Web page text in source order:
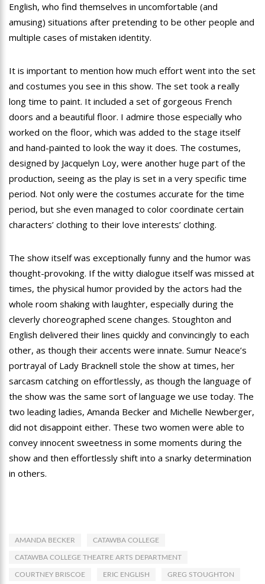
English, who find themselves in uncomfortable (and
amusing) situations after pretending to be other people and
multiple cases of mistaken identity.
It is important to mention how much effort went into the set
and costumes you see in this show. The set took a really
long time to paint. It included a set of gorgeous French
doors and a beautiful floor. I admire those especially who
worked on the floor, which was added to the stage itself
and hand-painted to look the way it does. The costumes,
designed by Jacquelyn Loy, were another huge part of the
production, seeing as the play is set in a very specific time
period. Not only were the costumes accurate for the time
period, but she even managed to color coordinate certain
characters’ clothing to their love interests’ clothing.
The show itself was exceptionally funny and the humor was
thought-provoking. If the witty dialogue itself was missed at
times, the physical humor provided by the actors had the
whole room shaking with laughter, especially during the
cleverly choreographed scene changes. Stoughton and
English delivered their lines quickly and convincingly to each
other, as though their accents were innate. Sumur Neace’s
portrayal of Lady Bracknell stole the show at times, her
sarcasm catching on effortlessly, as though the language of
the show was the same sort of language we use today. The
two leading ladies, Amanda Becker and Michelle Newberger,
did not disappoint either. These two women were able to
convey innocent sweetness in some moments during the
show and then effortlessly shift into a snarky determination
in others.
AMANDA BECKER CATAWBA COLLEGE
CATAWBA COLLEGE THEATRE ARTS DEPARTMENT
COURTNEY BRISCOE ERIC ENGLISH GREG STOUGHTON